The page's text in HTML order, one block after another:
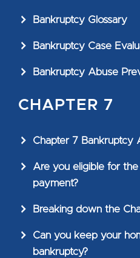
Bankruptcy Glossary
Bankruptcy Case
Bankruptcy Abuse
CHAPTER 7
Chapter 7 Bankruptcy
Are you eligible for
payment?
Breaking down the
Can you keep your
bankruptcy?